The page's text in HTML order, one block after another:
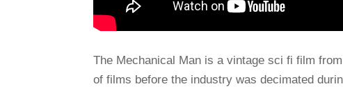
The Mechanical Man is a vintage sci fi film
of films before the industry was decimated